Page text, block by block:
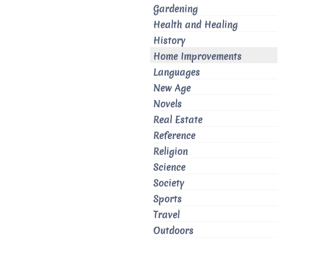
Gardening
Health and Healing
History
Home Improvements
Languages
New Age
Novels
Real Estate
Reference
Religion
Science
Society
Sports
Travel
Outdoors